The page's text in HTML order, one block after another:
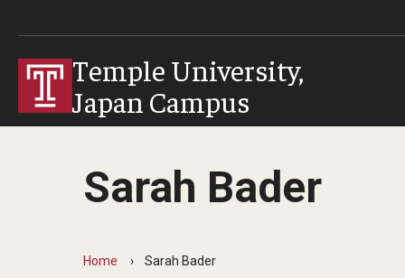
Temple University,
Japan Campus
Sarah Bader
Home Sarah Bader